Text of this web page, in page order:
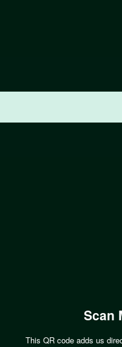
Scan
This QR code adds us